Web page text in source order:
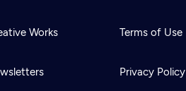
Works Terms of Use
Privacy Policy